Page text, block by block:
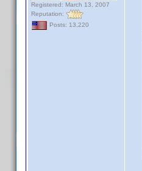
Registered: March 13, 2007
Reputation:
Posts: 13,220